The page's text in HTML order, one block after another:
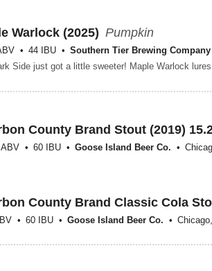
Warlock (2025) Pumpkin
44 IBU Southern Tier Brewing Company
County Brand Stout (2019)
60 IBU Goose Island Beer Co.
County Brand Classic Cola
60 IBU Goose Island Beer Co.